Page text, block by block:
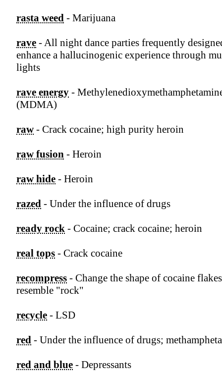
rasta weed - Marijuana
rave - All night dance parties frequently
enhance a hallucinogenic experience through
lights
rave energy -
(MDMA)
raw - Crack cocaine; high purity heroin
raw fusion - Heroin
raw hide - Heroin
razed - Under the influence of drugs
ready rock - Cocaine; crack cocaine; heroin
real tops - Crack cocaine
recompress - Change the shape of cocaine
resemble "rock"
recycle - LSD
red - Under the influence of drugs;
red and blue - Depressants